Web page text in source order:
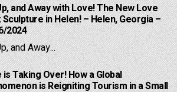
and Away with Love! The New Love
in Helen! – Helen, Georgia –
2024
and Away...
Taking Over! How a Global
is Reigniting Tourism in a Small